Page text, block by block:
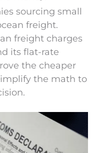
sourcing small
freight.
freight charges
its flat-rate
the cheaper
the math to